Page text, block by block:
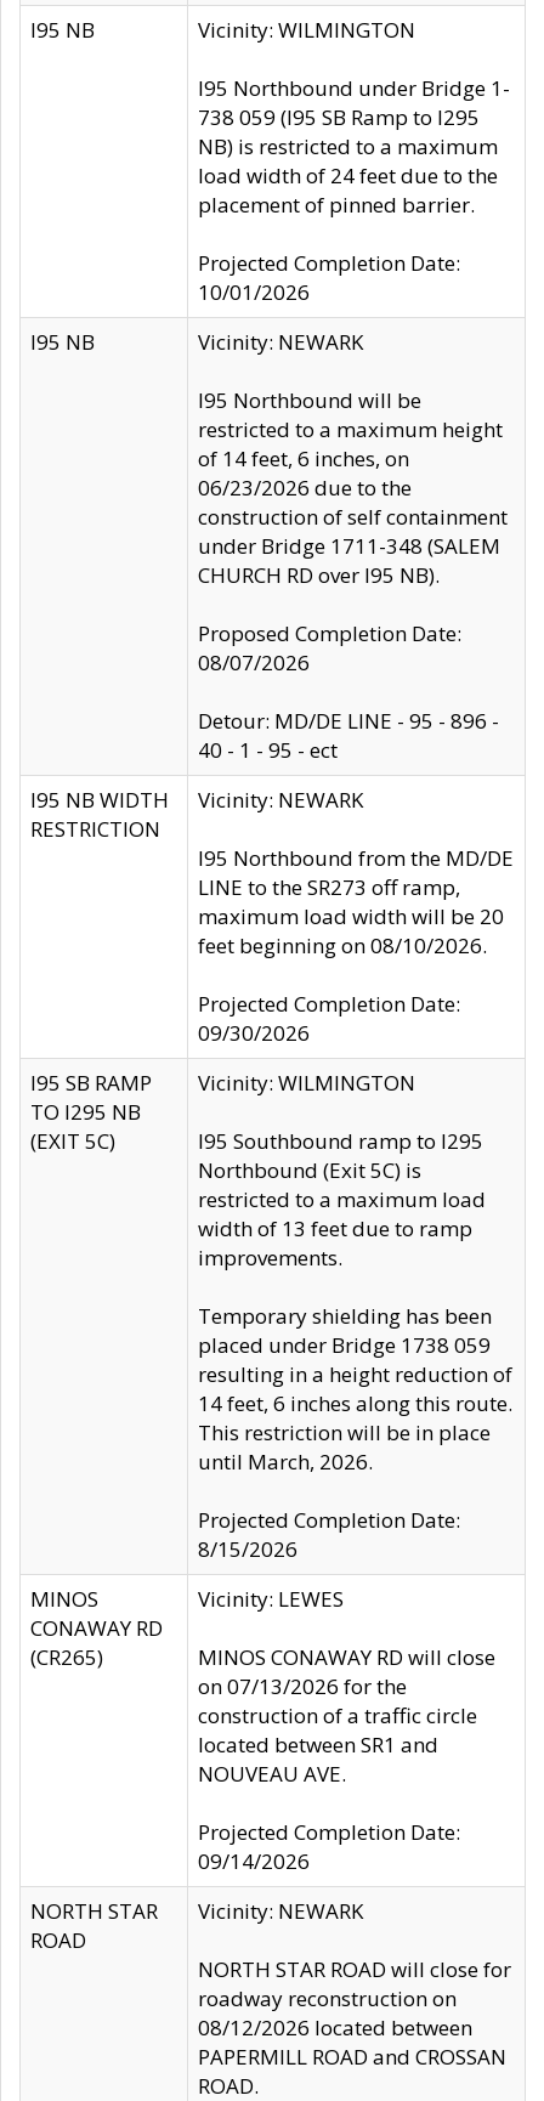
I95 NB Vicinity: WILMINGTON
I95 Northbound under Bridge 1-
738 059 (I95 SB Ramp to I295
NB) is restricted to a maximum
load width of 24 feet due to the
placement of pinned barrier.
Projected Completion Date:
10/01/2026
I95 NB
Vicinity: NEWARK
I95 Northbound will be
restricted to a maximum height
of 14 feet, 6 inches, on
06/23/2026 due to the
construction of self containment
under Bridge 1711-348 (SALEM
CHURCH RD over I95 NB).
Proposed Completion Date:
08/07/2026
Detour: MD/DE LINE - 95 - 896 -
40 - 1 - 95 - ect
I95 NB WIDTH
RESTRICTION
Vicinity: NEWARK
I95 Northbound from the MD/DE
LINE to the SR273 off ramp,
maximum load width will be 20
feet beginning on 08/10/2026.
Projected Completion Date:
09/30/2026
I95 SB RAMP
TO I295 NB
(EXIT 5C)
Vicinity: WILMINGTON
I95 Southbound ramp to I295
Northbound (Exit 5C) is
restricted to a maximum load
width of 13 feet due to ramp
improvements.
Temporary shielding has been
placed under Bridge 1738 059
resulting in a height reduction of
14 feet, 6 inches along this route.
This restriction will be in place
until March, 2026.
Projected Completion Date:
8/15/2026
MINOS
CONAWAY RD
(CR265)
Vicinity: LEWES
MINOS CONAWAY RD will close
on 07/13/2026 for the
construction of a traffic circle
located between SR1 and
NOUVEAU AVE.
Projected Completion Date:
09/14/2026
NORTH STAR
ROAD
Vicinity: NEWARK
NORTH STAR ROAD will close for
roadway reconstruction on
08/12/2026 located between
PAPERMILL ROAD and CROSSAN
ROAD.